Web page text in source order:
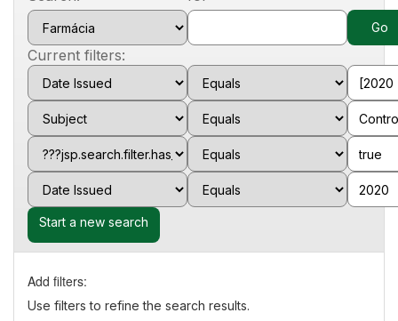
Current filters:
Start a new search
Add filters:
Use filters to refine the search results.